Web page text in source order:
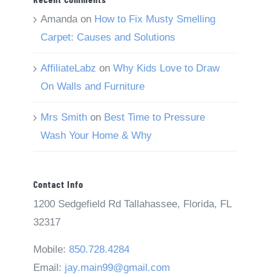
Amanda on How to Fix Musty Smelling
Carpet: Causes and Solutions
AffiliateLabz on Why Kids Love to Draw
On Walls and Furniture
Mrs Smith on Best Time to Pressure
Wash Your Home & Why
Contact Info
1200 Sedgefield Rd Tallahassee, Florida, FL
32317
Mobile: 850.728.4284
Email: jay.main99@gmail.com